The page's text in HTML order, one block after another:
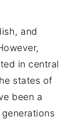
and
in central
states of
been a